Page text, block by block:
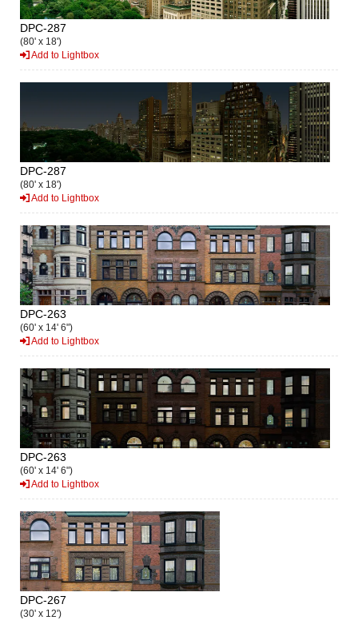
DPC-287
(80' x 18')
Add to Lightbox
DPC-287
(80' x 18')
Add to Lightbox
DPC-263
(60' x 14' 6")
Add to Lightbox
DPC-263
(60' x 14' 6")
Add to Lightbox
DPC-267
(30' x 12')